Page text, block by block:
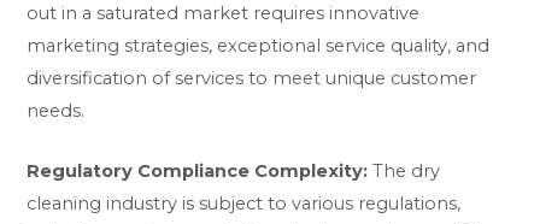
out in a saturated market requires innovative
marketing strategies, exceptional service quality, and
diversification of services to meet unique customer
needs.
Regulatory Compliance Complexity:The dry
cleaning industry is subject to various regulations,